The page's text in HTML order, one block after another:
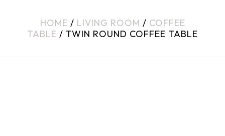
HOME / LIVING ROOM / COFFEE
TABLE / TWIN ROUND COFFEE TABLE